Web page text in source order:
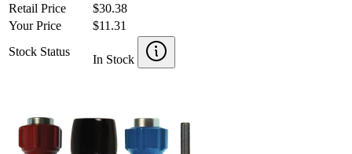
Retail Price
$30.38
Your Price
$11.31
Stock Status
In Stock